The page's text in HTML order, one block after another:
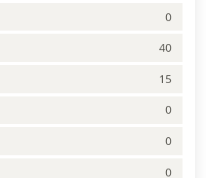
0
40
15
0
0
0